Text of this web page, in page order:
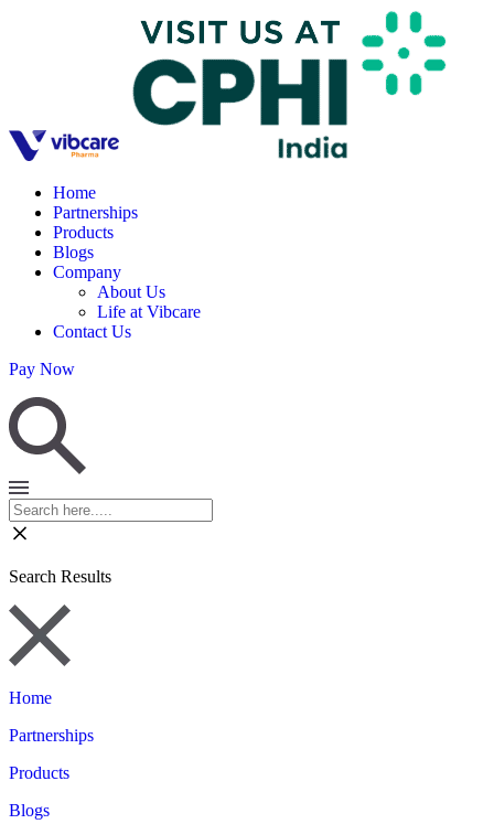
Home
Partnerships
Products
Blogs
Company
About Us
Life at Vibcare
Contact Us
Pay Now
Search Results
Home
Partnerships
Products
Blogs